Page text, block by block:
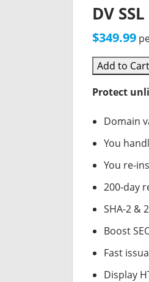
DV
$349.99
Add to Cart
Protect
Domain
You
You re-
200-day
SHA-2 &
Boost
Fast
Display